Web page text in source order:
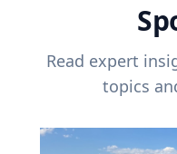
Read expert
topics